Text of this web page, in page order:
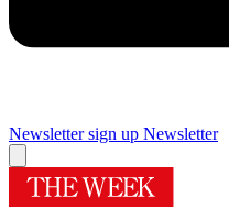
Newsletter sign up Newsletter